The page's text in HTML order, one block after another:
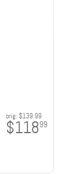
orig: $139.99
$11899